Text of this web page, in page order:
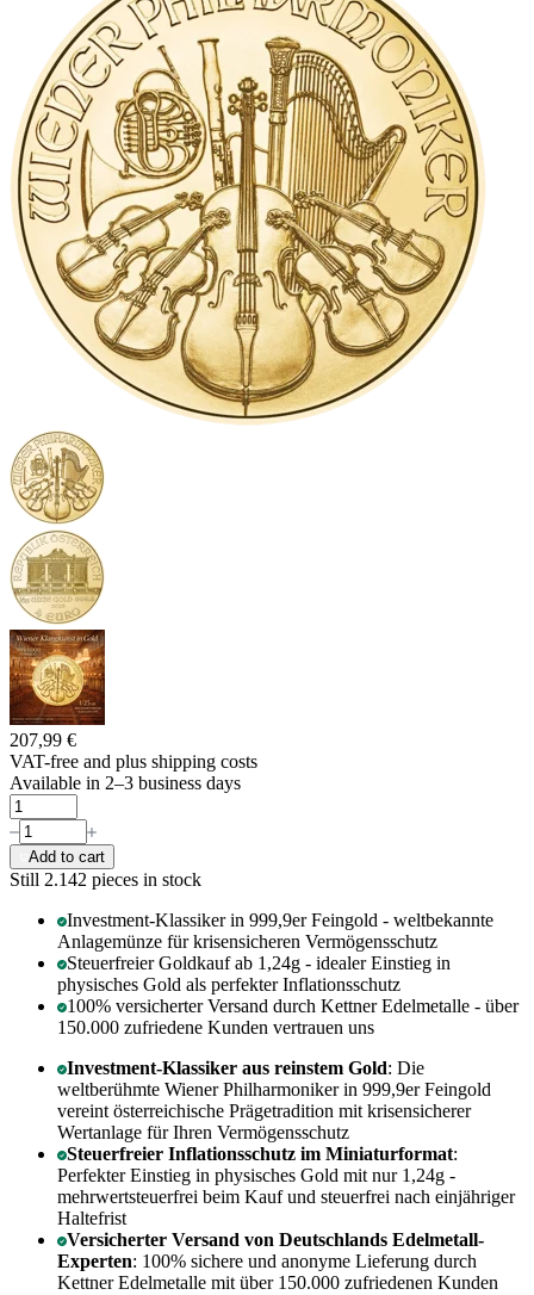
207,99 €
VAT-free and plus shipping costs
Available in 2–3 business days
Add to cart
Still 2.142 pieces in stock
Investment-Klassiker in 999,9er Feingold - weltbekannte
Anlagemünze für krisensicheren Vermögensschutz
Steuerfreier Goldkauf ab 1,24g - idealer Einstieg in
physisches Gold als perfekter Inflationsschutz
100% versicherter Versand durch Kettner Edelmetalle - über
150.000 zufriedene Kunden vertrauen uns
Investment-Klassiker aus reinstem Gold: Die
weltberühmte Wiener Philharmoniker in 999,9er Feingold
vereint österreichische Prägetradition mit krisensicherer
Wertanlage für Ihren Vermögensschutz
Steuerfreier Inflationsschutz im Miniaturformat:
Perfekter Einstieg in physisches Gold mit nur 1,24g -
mehrwertsteuerfrei beim Kauf und steuerfrei nach einjähriger
Haltefrist
Versicherter Versand von Deutschlands Edelmetall-
Experten: 100% sichere und anonyme Lieferung durch
Kettner Edelmetalle mit über 150.000 zufriedenen Kunden